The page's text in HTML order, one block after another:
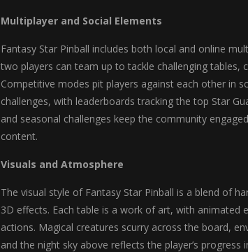
Multiplayer and Social Elements
Fantasy Star Pinball includes both local and online
two players can team up to tackle challenging tables,
Competitive modes pit players against each other in
challenges, with leaderboards tracking the top Star
and seasonal challenges keep the community
content.
Visuals and Atmosphere
The visual style of Fantasy Star Pinball is a blend of
3D effects. Each table is a work of art, with animated
actions. Magical creatures scurry across the board,
and the night sky above reflects the player’s